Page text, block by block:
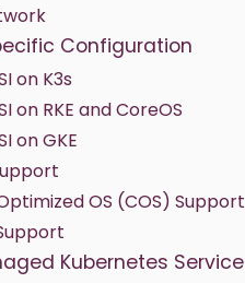
Configuration
on K3s
on RKE and CoreOS
on GKE
OS (COS) Support
Kubernetes Service